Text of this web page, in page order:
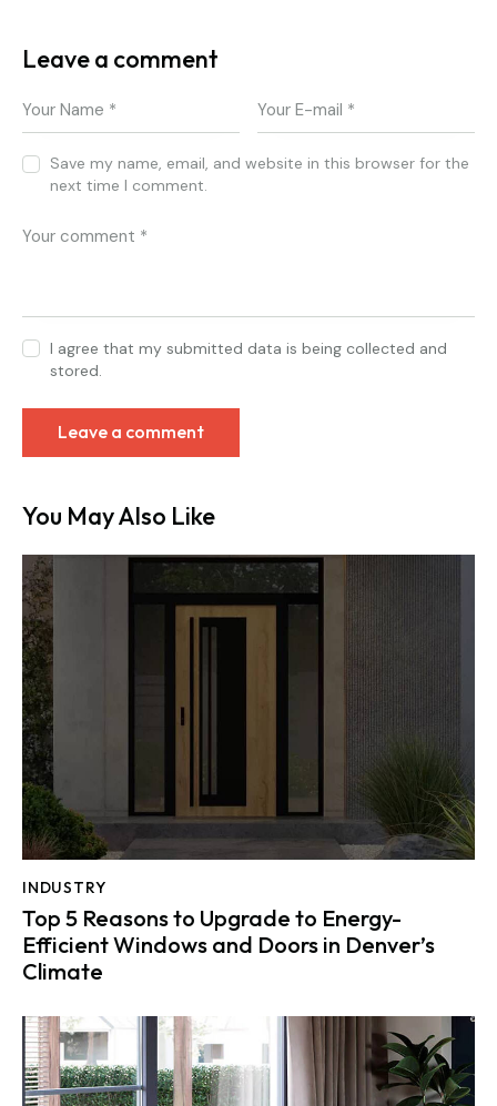
Leave a comment
Save my name, email, and website in this browser for the
next time I comment.
I agree that my submitted data is being collected and
stored.
You May Also Like
INDUSTRY
Top 5 Reasons to Upgrade to Energy-
Efficient Windows and Doors in Denver’s
Climate